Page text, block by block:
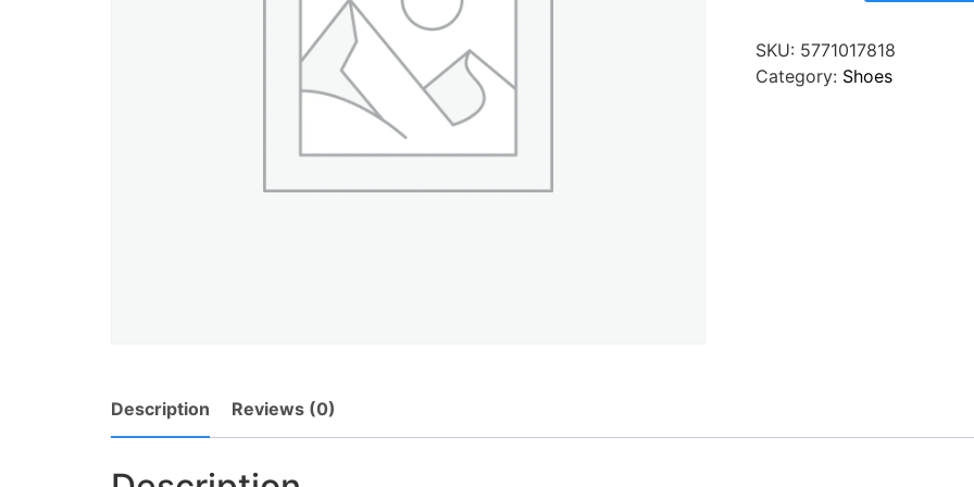
SKU: 5771017818
Category: Shoes
Description Reviews (0)